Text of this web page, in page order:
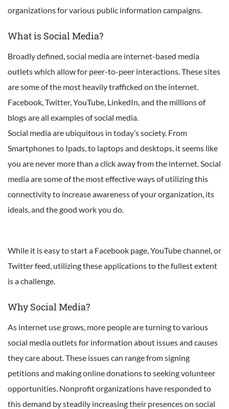
organizations for various public information campaigns.
What is Social Media?
Broadly defined, social media are internet-based media
outlets which allow for peer-to-peer interactions. These sites
are some of the most heavily trafficked on the internet.
Facebook, Twitter, YouTube, LinkedIn, and the millions of
blogs are all examples of social media.
Social media are ubiquitous in today’s society. From
Smartphones to Ipads, to laptops and desktops, it seems like
you are never more than a click away from the internet. Social
media are some of the most effective ways of utilizing this
connectivity to increase awareness of your organization, its
ideals, and the good work you do.
While it is easy to start a Facebook page, YouTube channel, or
Twitter feed, utilizing these applications to the fullest extent
is a challenge.
Why Social Media?
As internet use grows, more people are turning to various
social media outlets for information about issues and causes
they care about. These issues can range from signing
petitions and making online donations to seeking volunteer
opportunities. Nonprofit organizations have responded to
this demand by steadily increasing their presences on social